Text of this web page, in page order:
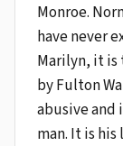
Monroe.
have never
Marilyn, it is
by Fulton
abusive and
man. It is